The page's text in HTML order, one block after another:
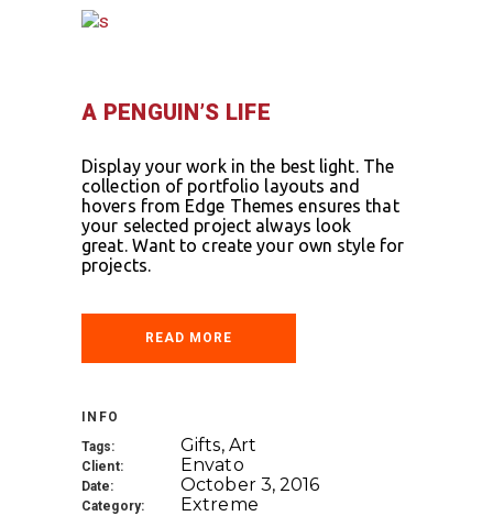
A PENGUIN’S LIFE
Display your work in the best light. The
collection of portfolio layouts and
hovers from Edge Themes ensures that
your selected project always look
great. Want to create your own style for
projects.
READ MORE
INFO
Tags:
Gifts, Art
Client: Envato
Date: October 3, 2016
Category: Extreme